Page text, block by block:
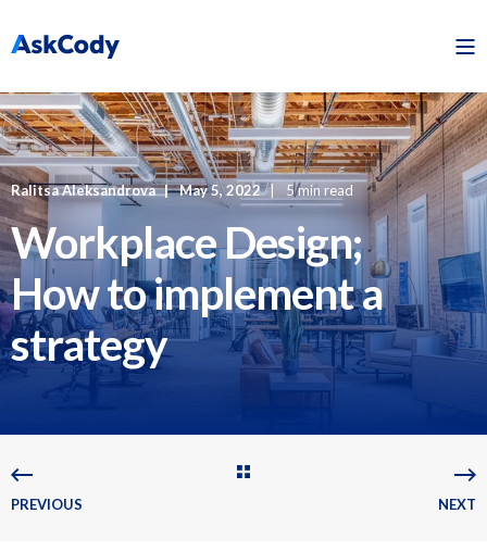
Ralitsa Aleksandrova May 5, 2022 5 min read
Workplace Design;
How to implement a
strategy
PREVIOUS NEXT